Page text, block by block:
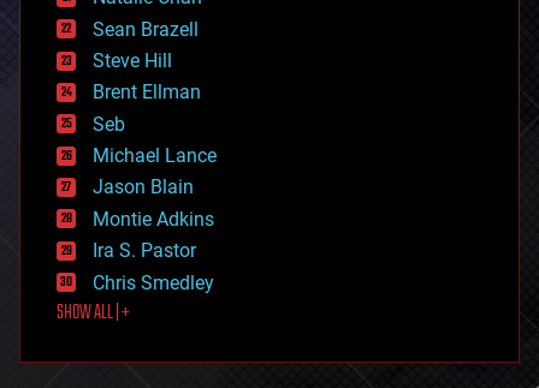
encryption
energy
engineering
entertainment
environmental
ethics
events
evolution
existential risks
exoskeleton
finance
first contact
food
futurism
Sean Brazell
Steve Hill
Brent Ellman
Seb
Michael Lance
Jason Blain
Montie Adkins
Ira S. Pastor
Chris Smedley
SHOW ALL | +